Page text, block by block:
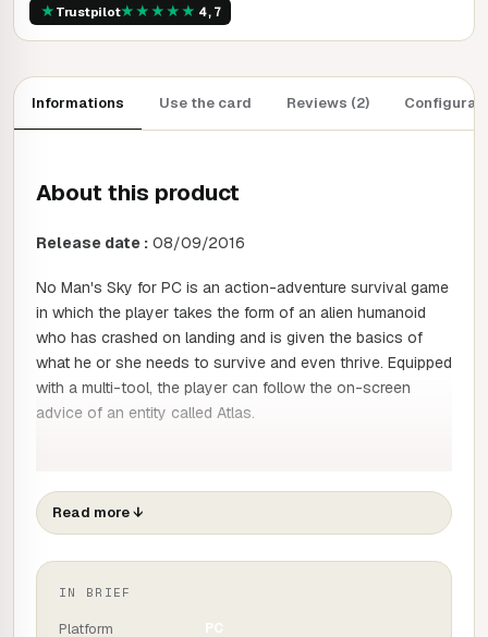
★ Trustpilot★★★★★ 4,7
Informations Use the card Reviews (2)
About this product
Release date : 08/09/2016
No Man's Sky for PC is an action-adventure survival game
in which the player takes the form of an alien humanoid
who has crashed on landing and is given the basics of
what he or she needs to survive and even thrive. Equipped
with a multi-tool, the player can follow the on-screen
advice of an entity called Atlas.
giving them plenty of opportunities to exploit resources,
fight or trade and team up with other players or aliens (the
the farthest reaches of the cosmos).
But the best way to play is to go it alone, building the
Read more↓
IN BRIEF
Platform PC